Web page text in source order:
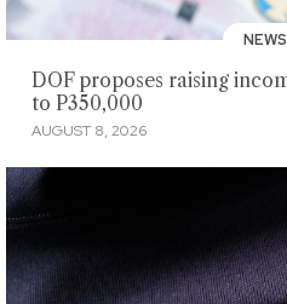
NEWS
DOF proposes raising
to P350,000
AUGUST 8, 2026